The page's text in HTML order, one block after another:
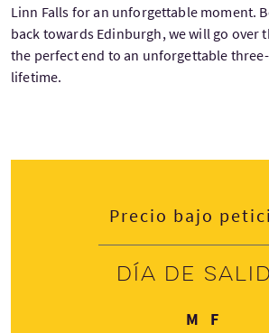
Linn Falls for an unforgettable moment.
back towards Edinburgh, we will go over
the perfect end to an unforgettable
lifetime.
Precio bajo
Día de
MLunes
FViernes